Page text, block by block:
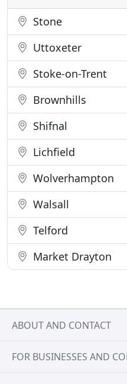
Stone
Uttoxeter
Stoke-on-Trent
Brownhills
Shifnal
Lichfield
Wolverhampton
Walsall
Telford
Market Drayton
ABOUT AND CONTACT
FOR BUSINESSES AND